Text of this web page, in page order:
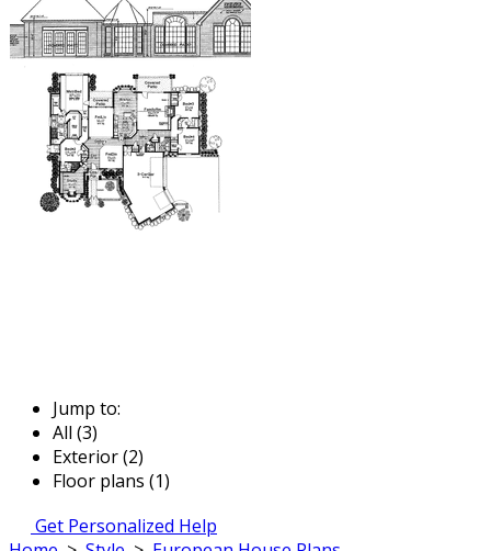
Jump to:
All (3)
Exterior (2)
Floor plans (1)
Get Personalized Help